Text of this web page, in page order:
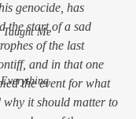
Taught Me
genocide, has
the start of a sad
of the last
and in that one
the event for what
it should matter to